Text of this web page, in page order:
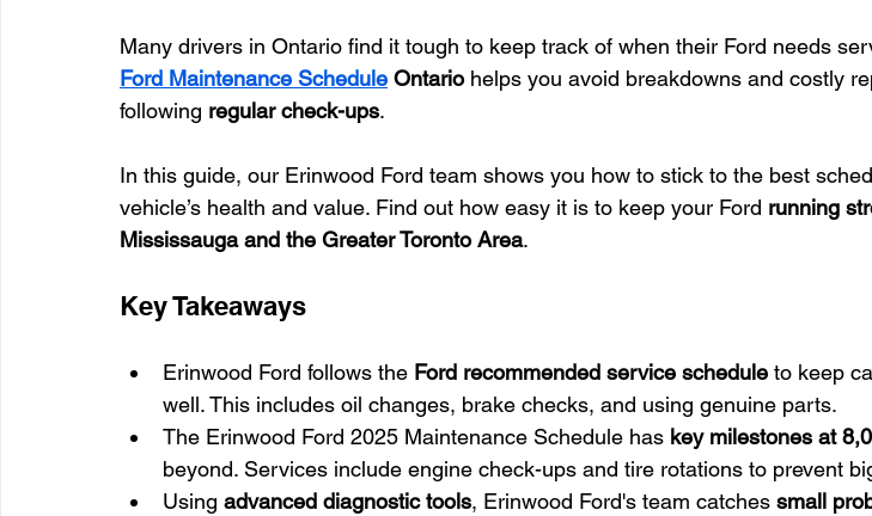
Many drivers in Ontario find it tough to keep track of when their Ford needs
Ford Maintenance Schedule Ontario helps you avoid breakdowns and costly
following regular check-ups.
In this guide, our Erinwood Ford team shows you how to stick to the best
vehicle’s health and value. Find out how easy it is to keep your Ford running
Mississauga and the Greater Toronto Area.
Key Takeaways
Erinwood Ford follows the Ford recommended service schedule to keep
well. This includes oil changes, brake checks, and using genuine parts.
The Erinwood Ford 2025 Maintenance Schedule has key milestones at
beyond. Services include engine check-ups and tire rotations to prevent
Using advanced diagnostic tools, Erinwood Ford's team catches small